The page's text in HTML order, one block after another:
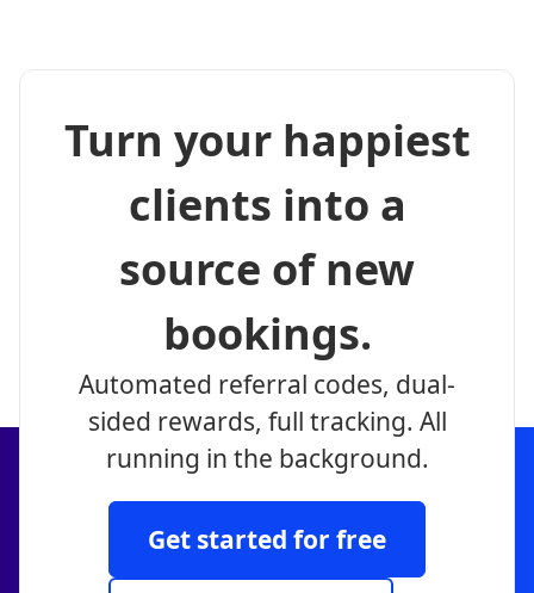
Turn your happiest
clients into a
source of new
bookings.
Automated referral codes, dual-
sided rewards, full tracking. All
running in the background.
Get started for free